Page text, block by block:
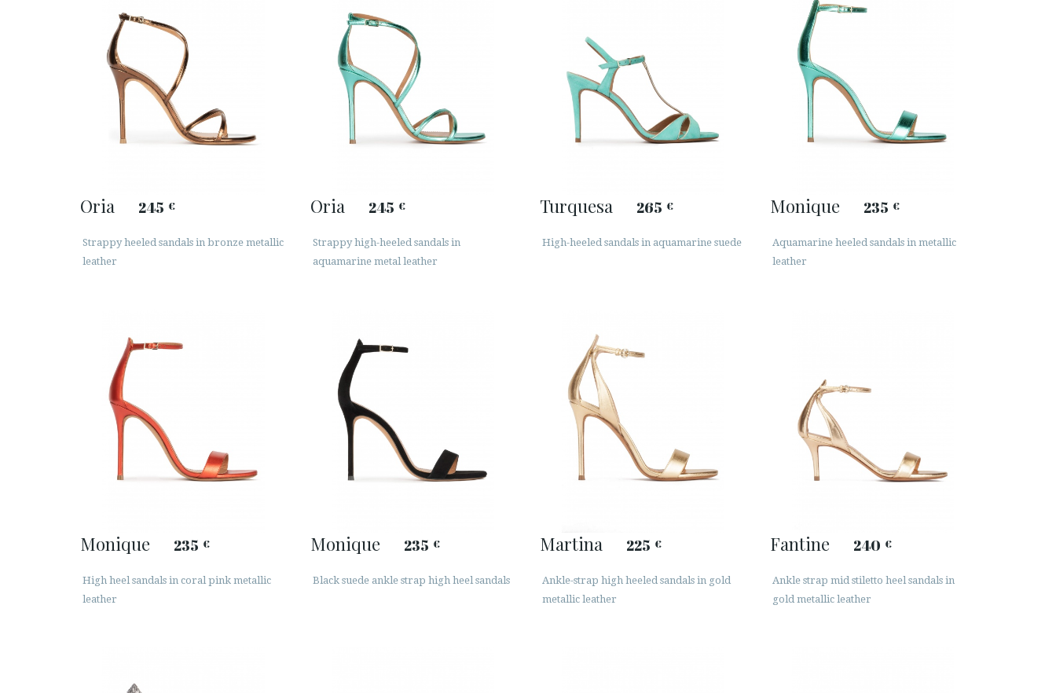
Oria 245 €
Strappy heeled sandals in bronze metallic
leather
Oria 245 €
Strappy high-heeled sandals in
aquamarine metal leather
Turquesa 265 €
High-heeled sandals in aquamarine suede
Monique 235 €
Aquamarine heeled sandals in metallic
leather
Monique 235 €
High heel sandals in coral pink metallic
leather
Monique 235 €
Black suede ankle strap high heel sandals
Martina 225 €
Ankle-strap high heeled sandals in gold
metallic leather
Fantine 240 €
Ankle strap mid stiletto heel sandals in
gold metallic leather